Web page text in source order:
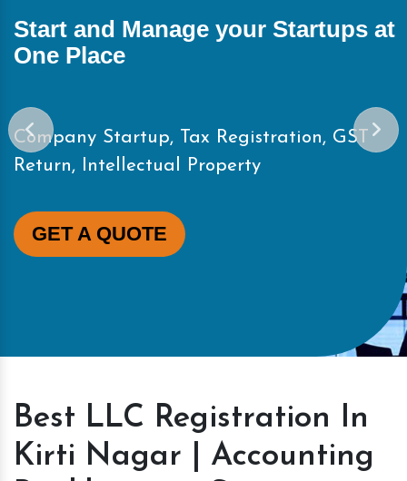
Manage your Startups at
Startup, Tax Registration, GST
Property
Start
Best LLC Registration In
Kirti Nagar | Accounting